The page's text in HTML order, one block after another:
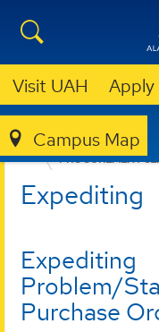
Visit UAH Apply
Campus Map
BUSINESS SERVICES
PROCUREMENT
Expediting
Expediting
Problem/
Purchase